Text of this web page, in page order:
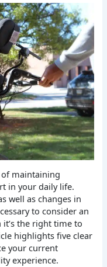
of maintaining
in your daily life.
well as changes in
to consider an
the right time to
highlights five clear
your current
experience.